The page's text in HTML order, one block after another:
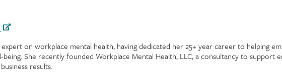
on workplace mental health, having dedicated her 25+ year career to helping
She recently founded Workplace Mental Health, LLC, a consultancy to support
results.